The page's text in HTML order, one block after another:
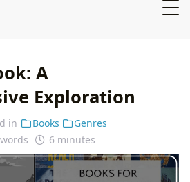
A
Exploration
in Books
Genres
6 minutes